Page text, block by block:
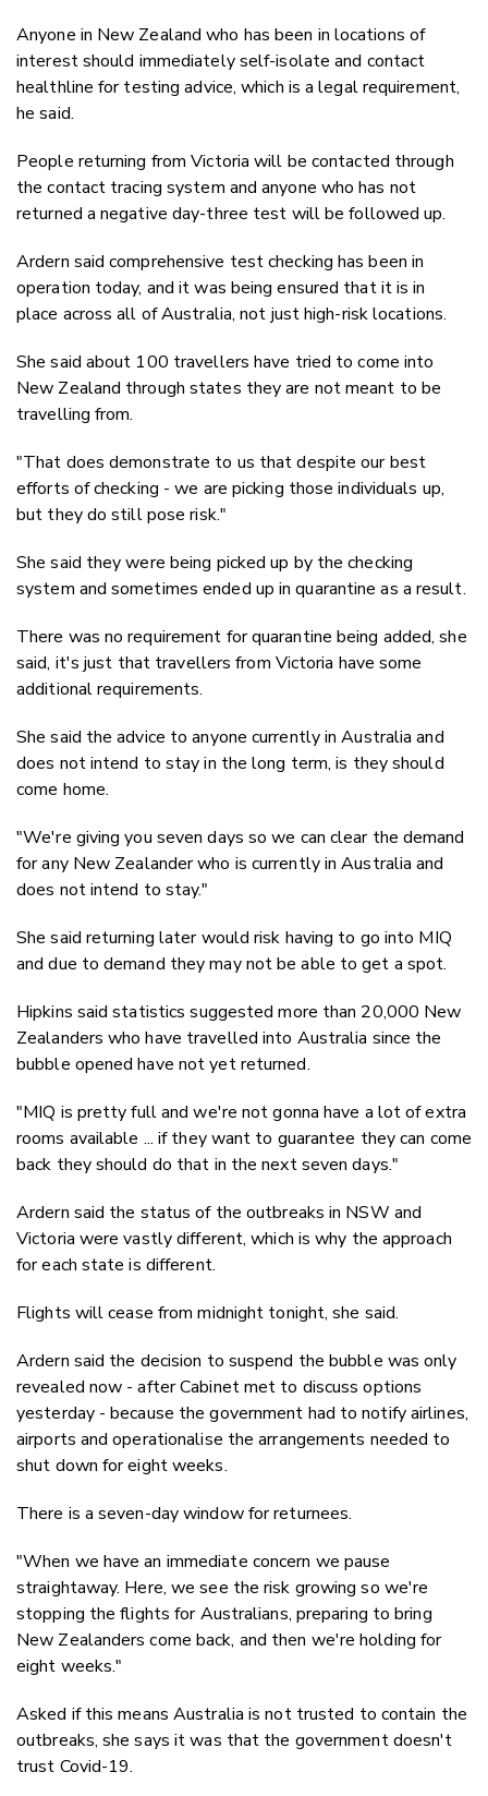
Anyone in New Zealand who has been in locations of
interest should immediately self-isolate and contact
healthline for testing advice, which is a legal requirement,
he said.
People returning from Victoria will be contacted through
the contact tracing system and anyone who has not
returned a negative day-three test will be followed up.
Ardern said comprehensive test checking has been in
operation today, and it was being ensured that it is in
place across all of Australia, not just high-risk locations.
She said about 100 travellers have tried to come into
New Zealand through states they are not meant to be
travelling from.
"That does demonstrate to us that despite our best
efforts of checking - we are picking those individuals up,
but they do still pose risk."
She said they were being picked up by the checking
system and sometimes ended up in quarantine as a result.
There was no requirement for quarantine being added, she
said, it's just that travellers from Victoria have some
additional requirements.
She said the advice to anyone currently in Australia and
does not intend to stay in the long term, is they should
come home.
"We're giving you seven days so we can clear the demand
for any New Zealander who is currently in Australia and
does not intend to stay."
She said returning later would risk having to go into MIQ
and due to demand they may not be able to get a spot.
Hipkins said statistics suggested more than 20,000 New
Zealanders who have travelled into Australia since the
bubble opened have not yet returned.
"MIQ is pretty full and we're not gonna have a lot of extra
rooms available ... if they want to guarantee they can come
back they should do that in the next seven days."
Ardern said the status of the outbreaks in NSW and
Victoria were vastly different, which is why the approach
for each state is different.
Flights will cease from midnight tonight, she said.
Ardern said the decision to suspend the bubble was only
revealed now - after Cabinet met to discuss options
yesterday - because the government had to notify airlines,
airports and operationalise the arrangements needed to
shut down for eight weeks.
There is a seven-day window for returnees.
"When we have an immediate concern we pause
straightaway. Here, we see the risk growing so we're
stopping the flights for Australians, preparing to bring
New Zealanders come back, and then we're holding for
eight weeks."
Asked if this means Australia is not trusted to contain the
outbreaks, she says it was that the government doesn't
trust Covid-19.